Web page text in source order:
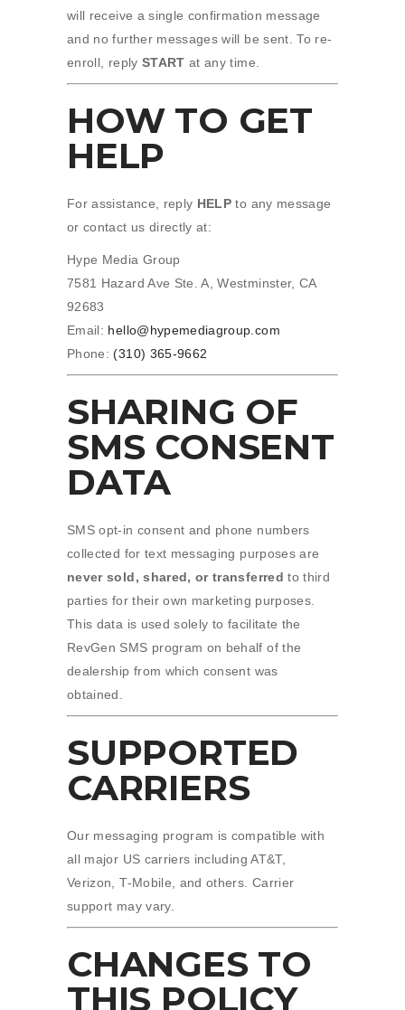
will receive a single confirmation message
and no further messages will be sent. To re-
enroll, reply START at any time.
HOW TO GET
HELP
For assistance, reply HELP to any message
or contact us directly at:
Hype Media Group
7581 Hazard Ave Ste. A, Westminster, CA
92683
Email: hello@hypemediagroup.com
Phone: (310) 365-9662
SHARING OF
SMS CONSENT
DATA
SMS opt-in consent and phone numbers
collected for text messaging purposes are
never sold, shared, or transferred to third
parties for their own marketing purposes.
This data is used solely to facilitate the
RevGen SMS program on behalf of the
dealership from which consent was
obtained.
SUPPORTED
CARRIERS
Our messaging program is compatible with
all major US carriers including AT&T,
Verizon, T-Mobile, and others. Carrier
support may vary.
CHANGES TO
THIS POLICY